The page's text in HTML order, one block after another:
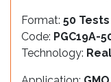
Format: 50 Tests
Code: PGC19A-
Technology: